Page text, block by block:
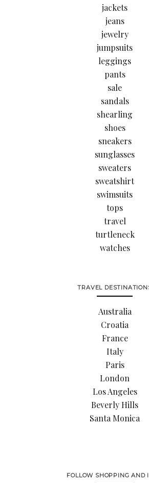
jackets
jeans
jewelry
jumpsuits
leggings
pants
sale
sandals
shearling
shoes
sneakers
sunglasses
sweaters
sweatshirt
swimsuits
tops
travel
turtleneck
watches
TRAVEL
Australia
Croatia
France
Italy
Paris
London
Los Angeles
Beverly Hills
Santa Monica
FOLLOW SHOPPING AND